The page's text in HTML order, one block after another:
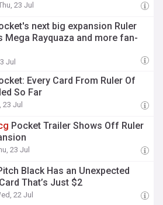
23 Jul
next big expansion Ruler
Mega Rayquaza and more fan-
Jul
Every Card From Ruler Of
So Far
23 Jul
Pocket Trailer Shows Off Ruler
23 Jul
Black Has an Unexpected
That’s Just $2
22 Jul